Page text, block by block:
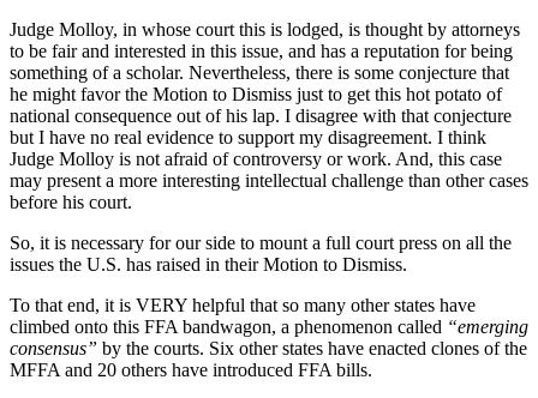
Judge Molloy, in whose court this is lodged, is thought by attorneys
to be fair and interested in this issue, and has a reputation for being
something of a scholar. Nevertheless, there is some conjecture that
he might favor the Motion to Dismiss just to get this hot potato of
national consequence out of his lap. I disagree with that conjecture
but I have no real evidence to support my disagreement. I think
Judge Molloy is not afraid of controversy or work. And, this case
may present a more interesting intellectual challenge than other cases
before his court.
So, it is necessary for our side to mount a full court press on all the
issues the U.S. has raised in their Motion to Dismiss.
To that end, it is VERY helpful that so many other states have
climbed onto this FFA bandwagon, a phenomenon called “emerging
consensus” by the courts. Six other states have enacted clones of the
MFFA and 20 others have introduced FFA bills.